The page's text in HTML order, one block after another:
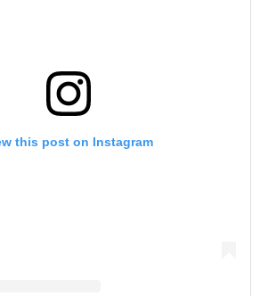
this post on Instagram